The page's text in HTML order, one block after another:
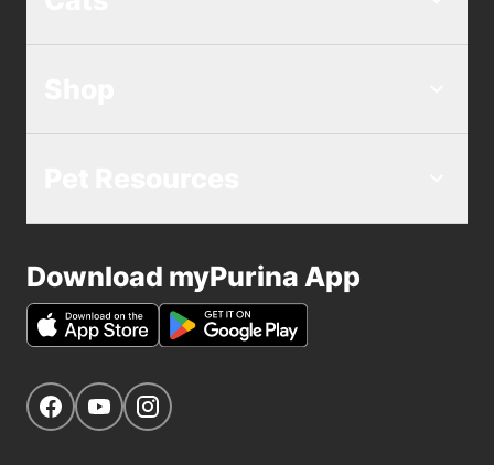
Download myPurina App
Get Social
Navigate to our Facebook page
Navigate to our YouTube page